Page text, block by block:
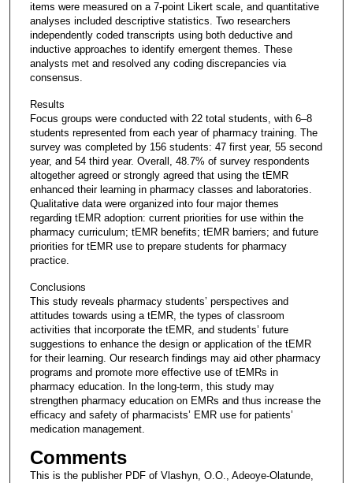
items were measured on a 7-point Likert scale, and quantitative
analyses included descriptive statistics. Two researchers
independently coded transcripts using both deductive and
inductive approaches to identify emergent themes. These
analysts met and resolved any coding discrepancies via
consensus.
Results
Focus groups were conducted with 22 total students, with 6–8
students represented from each year of pharmacy training. The
survey was completed by 156 students: 47 first year, 55 second
year, and 54 third year. Overall, 48.7% of survey respondents
altogether agreed or strongly agreed that using the tEMR
enhanced their learning in pharmacy classes and laboratories.
Qualitative data were organized into four major themes
regarding tEMR adoption: current priorities for use within the
pharmacy curriculum; tEMR benefits; tEMR barriers; and future
priorities for tEMR use to prepare students for pharmacy
practice.
Conclusions
This study reveals pharmacy students’ perspectives and
attitudes towards using a tEMR, the types of classroom
activities that incorporate the tEMR, and students’ future
suggestions to enhance the design or application of the tEMR
for their learning. Our research findings may aid other pharmacy
programs and promote more effective use of tEMRs in
pharmacy education. In the long-term, this study may
strengthen pharmacy education on EMRs and thus increase the
efficacy and safety of pharmacists’ EMR use for patients’
medication management.
Comments
This is the publisher PDF of Vlashyn, O.O., Adeoye-Olatunde,